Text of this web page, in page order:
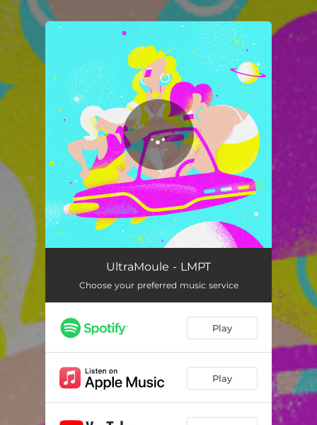
You're all set!
UltraMoule - LMPT
Choose your preferred music service
Play
Play